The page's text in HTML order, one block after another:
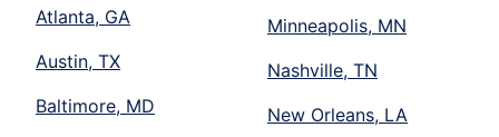
Atlanta, GA
Austin, TX
Baltimore, MD
Minneapolis, MN
Nashville, TN
New Orleans, LA